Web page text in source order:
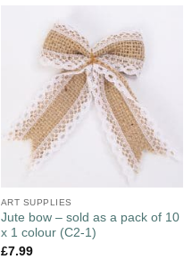
ART SUPPLIES
Jute bow – sold as a pack of 10
x 1 colour (C2-1)
£7.99